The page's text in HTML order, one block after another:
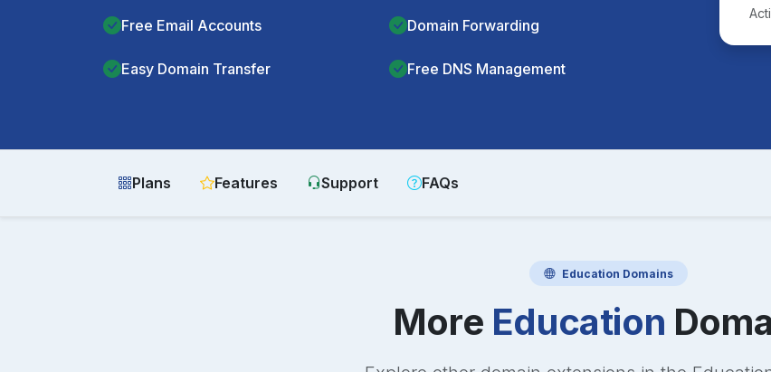
Free Email Accounts Domain Forwarding
Easy Domain Transfer Free DNS Management
Plans Features Support FAQs
Education Domains
More Education